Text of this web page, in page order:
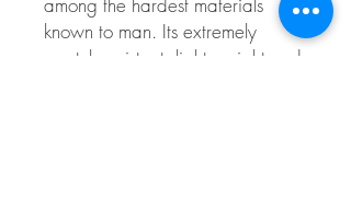
known to man. Its extremely
scratch resistant, light weight and